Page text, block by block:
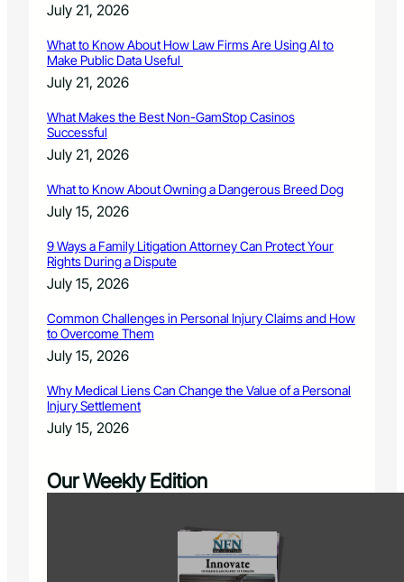
July 21, 2026
What to Know About How Law Firms Are Using AI to
Make Public Data Useful
July 21, 2026
What Makes the Best Non-GamStop Casinos
Successful
July 21, 2026
What to Know About Owning a Dangerous Breed Dog
July 15, 2026
9 Ways a Family Litigation Attorney Can Protect Your
Rights During a Dispute
July 15, 2026
Common Challenges in Personal Injury Claims and How
to Overcome Them
July 15, 2026
Why Medical Liens Can Change the Value of a Personal
Injury Settlement
July 15, 2026
Our Weekly Edition